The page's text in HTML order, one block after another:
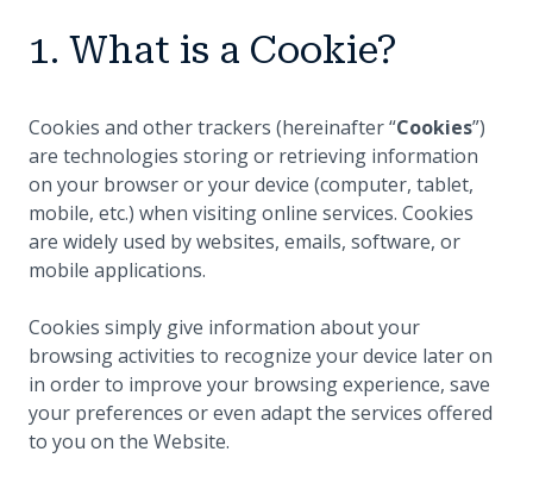
1. What is a Cookie?
Cookies and other trackers (hereinafter “Cookies”)
are technologies storing or retrieving information
on your browser or your device (computer, tablet,
mobile, etc.) when visiting online services. Cookies
are widely used by websites, emails, software, or
mobile applications.
Cookies simply give information about your
browsing activities to recognize your device later on
in order to improve your browsing experience, save
your preferences or even adapt the services offered
to you on the Website.